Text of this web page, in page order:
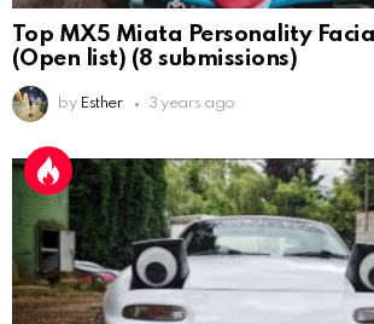
Top MX5 Miata Personality
(Open list) (8 submissions)
by Esther 3 years ago